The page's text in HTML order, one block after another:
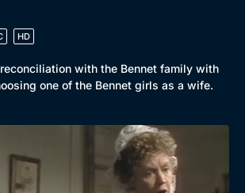
Best of the Decades
HD
with the Bennet family with
one of the Bennet girls as a wife.